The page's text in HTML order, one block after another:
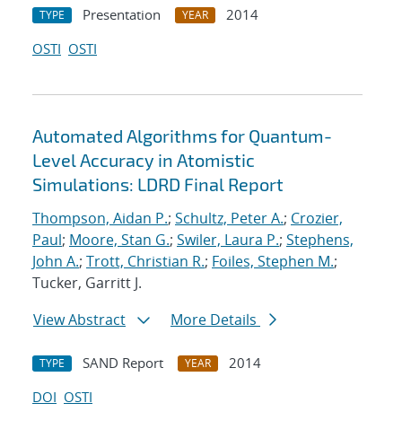
TYPE Presentation YEAR
2014
OSTI OSTI
Automated Algorithms for Quantum-
Level Accuracy in Atomistic
Simulations: LDRD Final Report
Thompson, Aidan P.; Schultz, Peter A.; Crozier,
Paul; Moore, Stan G.; Swiler, Laura P.; Stephens,
John A.; Trott, Christian R.; Foiles, Stephen M.;
Tucker, Garritt J.
View Abstract
More Details
TYPE SAND Report YEAR
2014
DOI OSTI